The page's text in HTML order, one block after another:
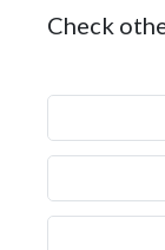
Check